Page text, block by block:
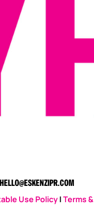
HELLO@ESKENZIPR.COM
Use Policy|Terms